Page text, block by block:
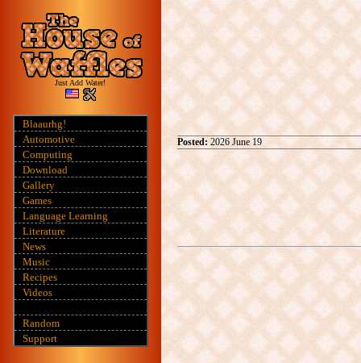
Just Add Water!
Blaaurhg!
Automotive
Computing
Download
Gallery
Games
Language Learning
Literature
News
Music
Recipes
Videos
Random
Support
Posted: 2026 June 19